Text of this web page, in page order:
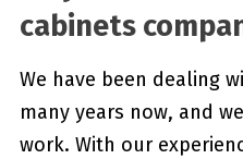
cabinets
We have been dealing
many years now, and
work. With our